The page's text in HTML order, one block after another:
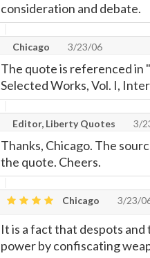
consideration and debate.
Chicago 3/23/06
The quote is referenced in
Selected Works, Vol. I,
Editor, Liberty Quotes 3/
Thanks, Chicago. The
the quote. Cheers.
Chicago 3/23/
It is a fact that despots
power by confiscating